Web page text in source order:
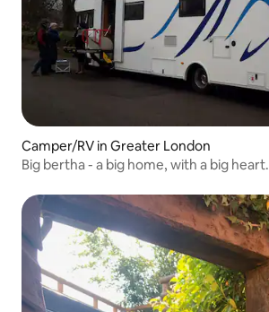
Camper/RV in Greater London
Big bertha - a big home, with a big heart.